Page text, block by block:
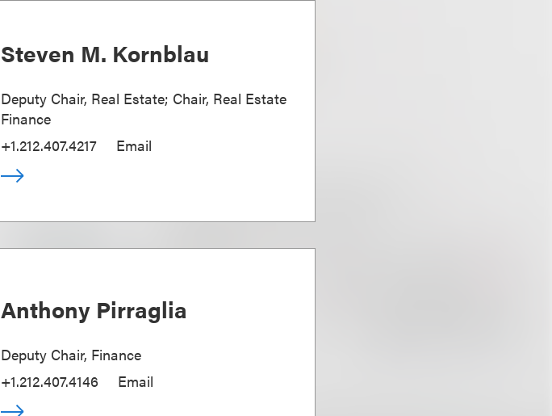
Steven M. Kornblau
Deputy Chair, Real Estate; Chair, Real Estate
Finance
+1.212.407.4217
Email
Anthony Pirraglia
Deputy Chair, Finance
+1.212.407.4146
Email